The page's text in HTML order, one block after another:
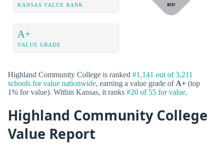
KANSAS VALUE RANK
A+
VALUE GRADE
Highland Community College is ranked #1,141 out of 3,211
schools for value nationwide, earning a value grade of A+ (top
1% for value). Within Kansas, it ranks #20 of 55 for value.
Highland Community College
Value Report